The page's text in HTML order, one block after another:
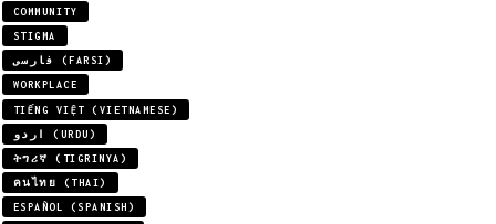
COMMUNITY
STIGMA
فارسی (FARSI)
WORKPLACE
TIẾNG VIỆT (VIETNAMESE)
اردو (URDU)
ትግሪኛ (TIGRINYA)
คนไทย (THAI)
ESPAÑOL (SPANISH)